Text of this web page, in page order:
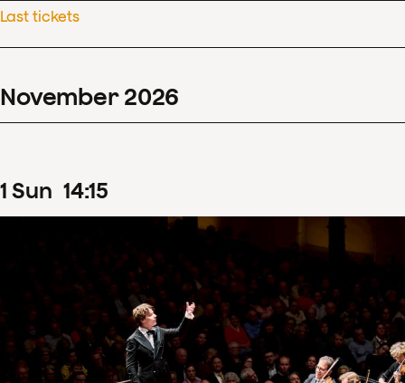
Last tickets
November 2026
1 Sun 14:15